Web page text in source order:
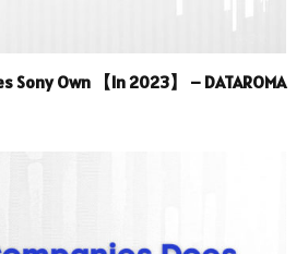
Sony Own 【In 2023】 – DATAROMA